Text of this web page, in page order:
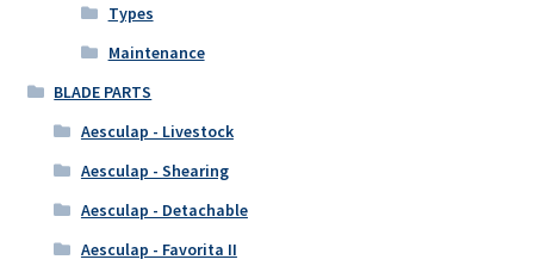
Types
Maintenance
BLADE PARTS
Aesculap - Livestock
Aesculap - Shearing
Aesculap - Detachable
Aesculap - Favorita II